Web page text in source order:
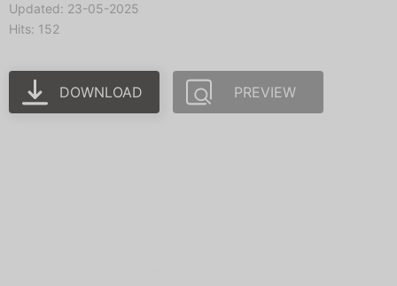
Updated: 23-05-2025
Hits: 152
DOWNLOAD PREVIEW